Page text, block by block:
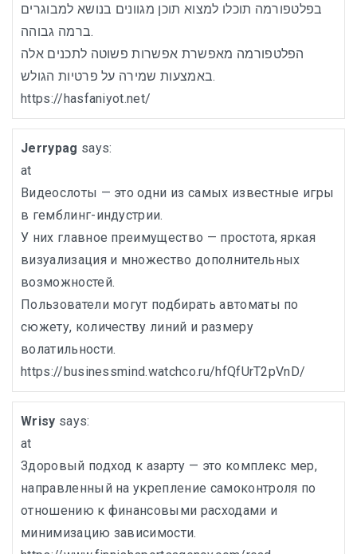
בפלטפורמה תוכלו למצוא תוכן מגוונים בנושא למבוגרים
ברמה גבוהה.
הפלטפורמה מאפשרת אפשרות פשוטה לתכנים אלה
באמצעות שמירה על פרטיות הגולש.
https://hasfaniyot.net/
Jerrypag says:
at
Видеослоты — это одни из самых известные игры
в гемблинг-индустрии.
У них главное преимущество — простота, яркая
визуализация и множество дополнительных
возможностей.
Пользователи могут подбирать автоматы по
сюжету, количеству линий и размеру
волатильности.
https://businessmind.watchco.ru/hfQfUrT2pVnD/
Wrisy says:
at
Здоровый подход к азарту — это комплекс мер,
направленный на укрепление самоконтроля по
отношению к финансовыми расходами и
минимизацию зависимости.